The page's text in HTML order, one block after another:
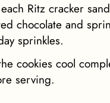
Ritz cracker
chocolate and
sprinkles.
cookies cool
serving.